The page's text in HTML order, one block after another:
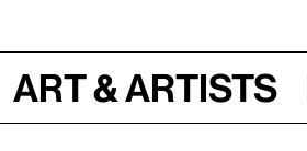
Art & Artists